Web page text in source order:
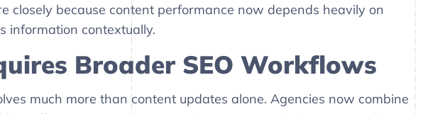
closely because content performance now depends heavily on
information contextually.
Broader SEO Workflows
much more than content updates alone. Agencies now combine